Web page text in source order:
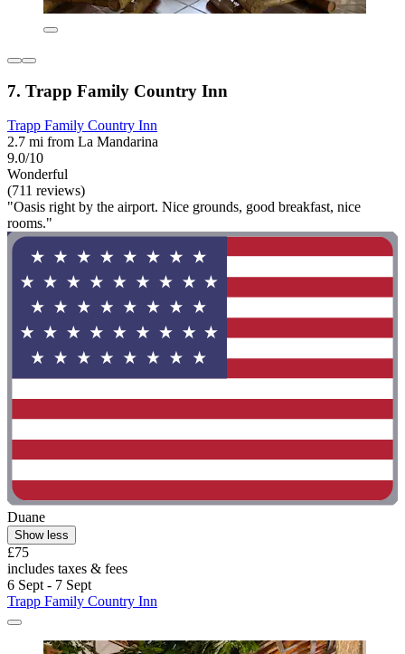
7. Trapp Family Country Inn
Trapp Family Country Inn
2.7 mi from La Mandarina
9.0/10
Wonderful
(711 reviews)
"Oasis right by the airport. Nice grounds, good breakfast, nice
rooms."
Duane
Show less
£75
includes taxes & fees
6 Sept - 7 Sept
Trapp Family Country Inn